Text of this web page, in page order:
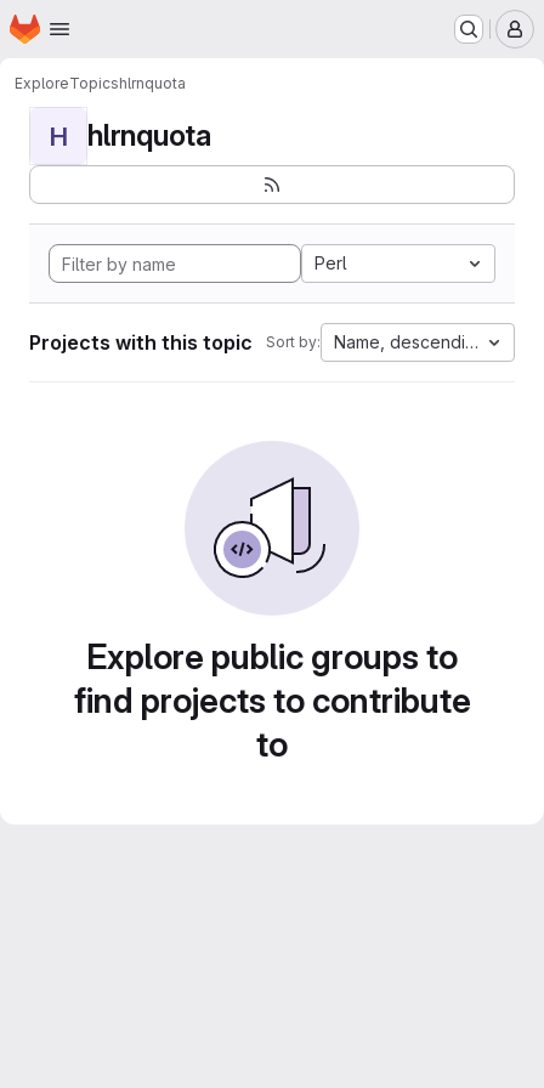
Skip to main content
Homepage
ExploreTopicshlrnquota
H hlrnquota
Perl
Projects with this topic Sort by: Name, descending
Explore public groups to
find projects to contribute
to